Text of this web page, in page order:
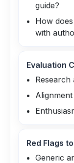
guide?
How
with
Evaluation
Red Flags
Generic